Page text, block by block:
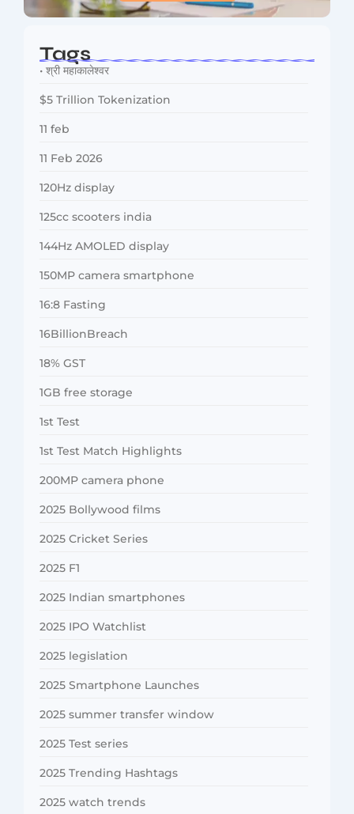
Tags
• श्री महाकालेश्वर
$5 Trillion Tokenization
11 feb
11 Feb 2026
120Hz display
125cc scooters india
144Hz AMOLED display
150MP camera smartphone
16:8 Fasting
16BillionBreach
18% GST
1GB free storage
1st Test
1st Test Match Highlights
200MP camera phone
2025 Bollywood films
2025 Cricket Series
2025 F1
2025 Indian smartphones
2025 IPO Watchlist
2025 legislation
2025 Smartphone Launches
2025 summer transfer window
2025 Test series
2025 Trending Hashtags
2025 watch trends